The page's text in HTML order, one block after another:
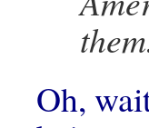
Oh,